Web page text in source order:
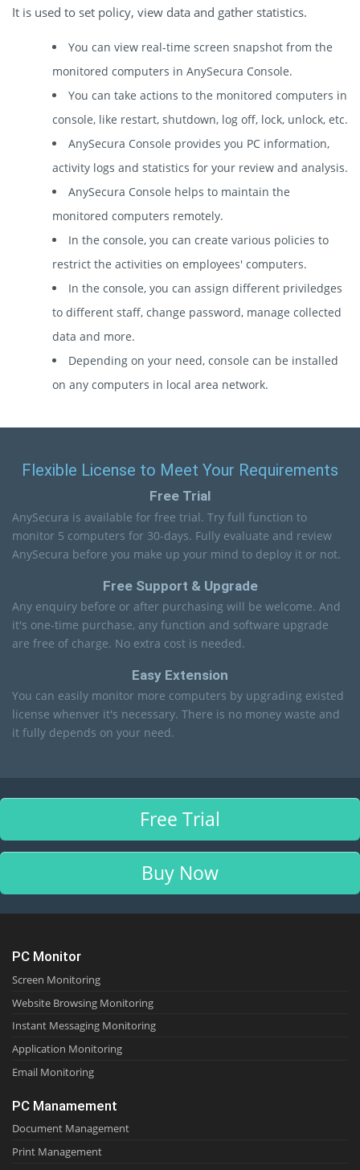
It is used to set policy, view data and gather statistics.
You can view real-time screen snapshot from the
monitored computers in AnySecura Console.
You can take actions to the monitored computers in
console, like restart, shutdown, log off, lock, unlock, etc.
AnySecura Console provides you PC information,
activity logs and statistics for your review and analysis.
AnySecura Console helps to maintain the
monitored computers remotely.
In the console, you can create various policies to
restrict the activities on employees' computers.
In the console, you can assign different priviledges
to different staff, change password, manage collected
data and more.
Depending on your need, console can be installed
on any computers in local area network.
Flexible License to Meet Your Requirements
Free Trial
AnySecura is available for free trial. Try full function to
monitor 5 computers for 30-days. Fully evaluate and review
AnySecura before you make up your mind to deploy it or not.
Free Support & Upgrade
Any enquiry before or after purchasing will be welcome. And
it's one-time purchase, any function and software upgrade
are free of charge. No extra cost is needed.
Easy Extension
You can easily monitor more computers by upgrading existed
license whenver it's necessary. There is no money waste and
it fully depends on your need.
Free Trial
Buy Now
PC Monitor
Screen Monitoring
Website Browsing Monitoring
Instant Messaging Monitoring
Application Monitoring
Email Monitoring
PC Manamement
Document Management
Print Management